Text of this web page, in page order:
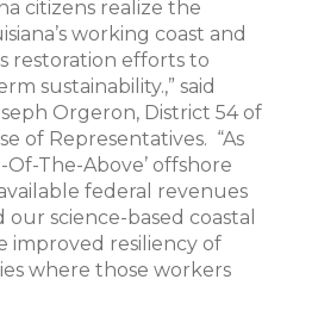
citizens realize the
working coast and
restoration efforts to
sustainability.,” said
Orgeron, District 54 of
of Representatives. “As
Of-The-Above’ offshore
federal revenues
science-based coastal
improved resiliency of
where those workers